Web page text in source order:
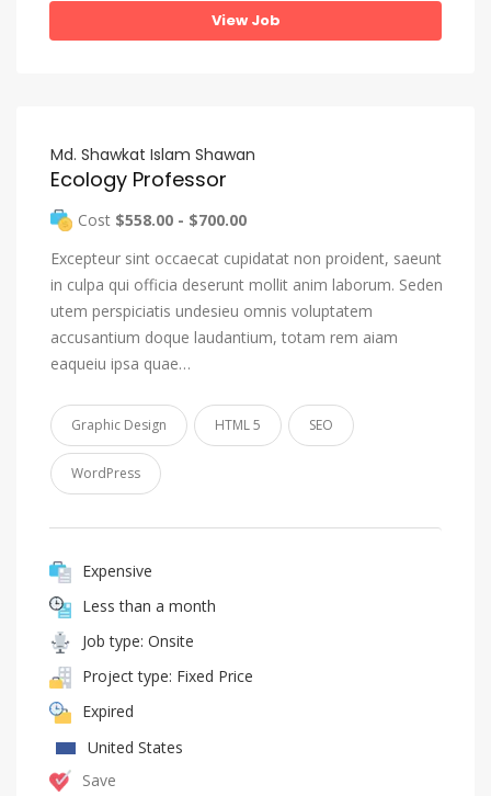
View Job
Md. Shawkat Islam Shawan
Ecology Professor
Cost $558.00 - $700.00
Excepteur sint occaecat cupidatat non proident, saeunt
in culpa qui officia deserunt mollit anim laborum. Seden
utem perspiciatis undesieu omnis voluptatem
accusantium doque laudantium, totam rem aiam
eaqueiu ipsa quae…
Graphic Design HTML 5 SEO
WordPress
Expensive
Less than a month
Job type: Onsite
Project type: Fixed Price
Expired
United States
Save